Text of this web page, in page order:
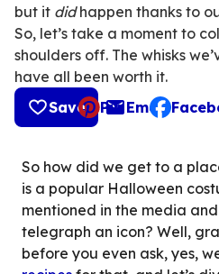
but it didhappen thanks to
So, let’s take a moment to
shoulders off. The whisks
have all been worth it.
Save
Pin Email
, opens
So how did we get to a
is a popular Halloween
mentioned in the media
telegraph an icon? Well,
before you even ask, yes,